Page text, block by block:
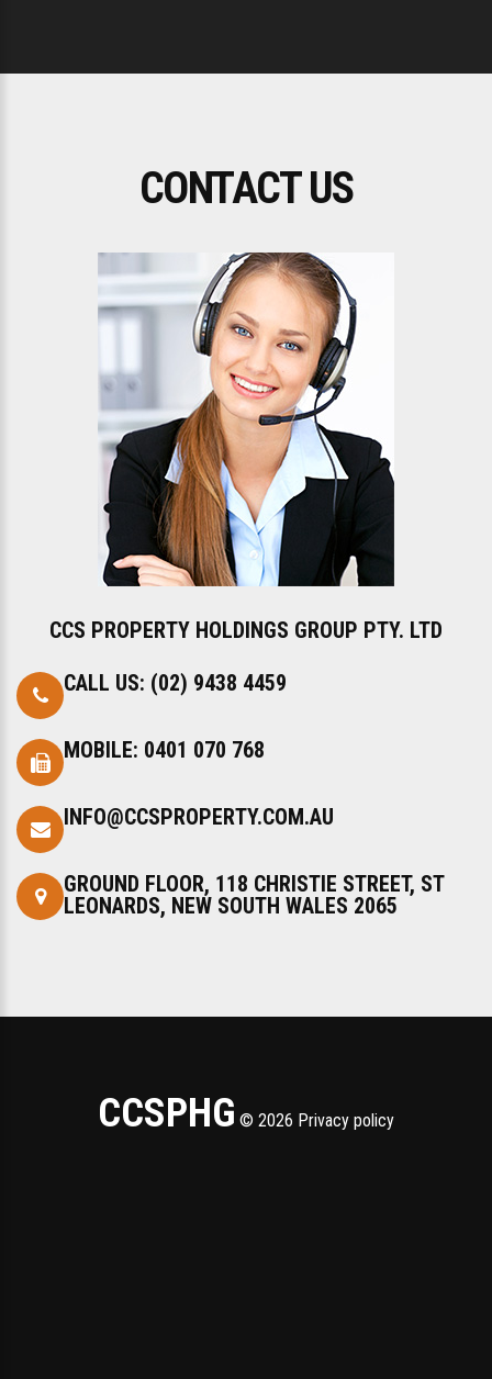
CONTACT US
CCS PROPERTY HOLDINGS GROUP PTY. LTD
CALL US: (02) 9438 4459
MOBILE: 0401 070 768
INFO@CCSPROPERTY.COM.AU
GROUND FLOOR, 118 CHRISTIE STREET, ST
LEONARDS, NEW SOUTH WALES 2065 ‎
CCSPHG © 2026 Privacy policy